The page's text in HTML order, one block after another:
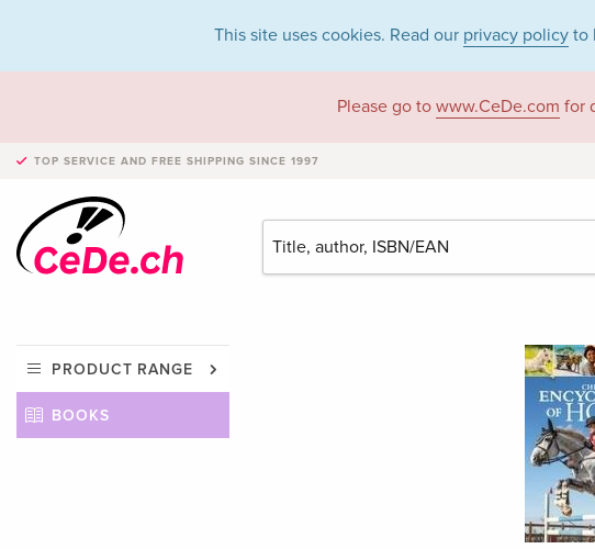
This site uses cookies. Read our privacy policy to
Please go to www.CeDe.com for
TOP SERVICE AND FREE SHIPPING SINCE 1997
PRODUCT RANGE
BOOKS